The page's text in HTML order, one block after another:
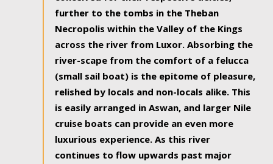
further to the tombs in the Theban
Necropolis within the Valley of the Kings
across the river from Luxor. Absorbing the
river-scape from the comfort of a felucca
(small sail boat) is the epitome of pleasure,
relished by locals and non-locals alike. This
is easily arranged in Aswan, and larger Nile
cruise boats can provide an even more
luxurious experience. As this river
continues to flow upwards past major